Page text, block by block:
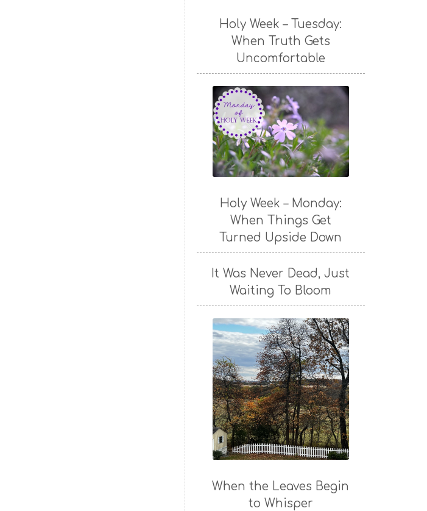
Holy Week – Tuesday:
When Truth Gets
Uncomfortable
Holy Week – Monday:
When Things Get
Turned Upside Down
It Was Never Dead, Just
Waiting To Bloom
When the Leaves Begin
to Whisper